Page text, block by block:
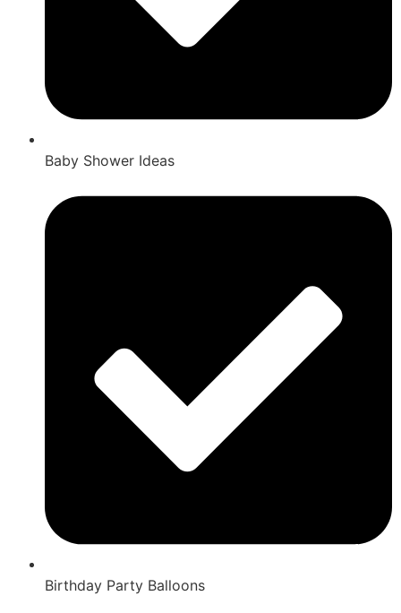
Baby Shower Ideas
Birthday Party Balloons